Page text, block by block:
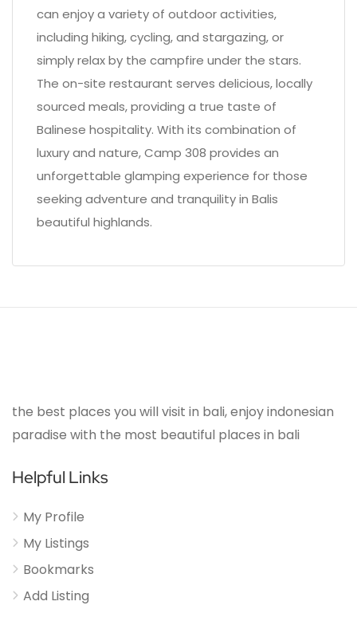
can enjoy a variety of outdoor activities,
including hiking, cycling, and stargazing, or
simply relax by the campfire under the stars.
The on-site restaurant serves delicious, locally
sourced meals, providing a true taste of
Balinese hospitality. With its combination of
luxury and nature, Camp 308 provides an
unforgettable glamping experience for those
seeking adventure and tranquility in Balis
beautiful highlands.
the best places you will visit in bali, enjoy indonesian
paradise with the most beautiful places in bali
Helpful Links
My Profile
My Listings
Bookmarks
Add Listing